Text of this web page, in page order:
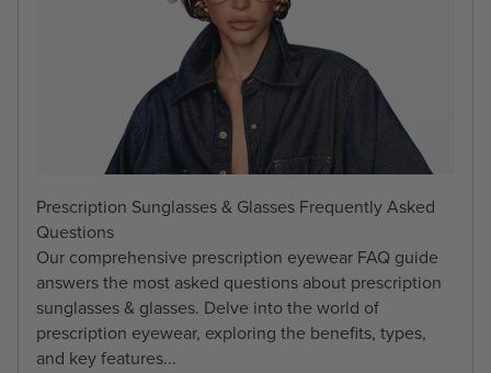
Prescription Sunglasses & Glasses Frequently Asked
Questions
Our comprehensive prescription eyewear FAQ guide
answers the most asked questions about prescription
sunglasses & glasses. Delve into the world of
prescription eyewear, exploring the benefits, types,
and key features...